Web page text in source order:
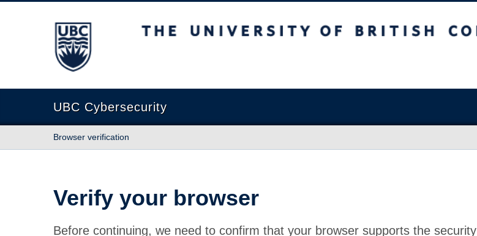
The University of British Columbia
UBC Cybersecurity
Browser verification
Verify your browser
Before continuing, we need to confirm that your browser supports the security